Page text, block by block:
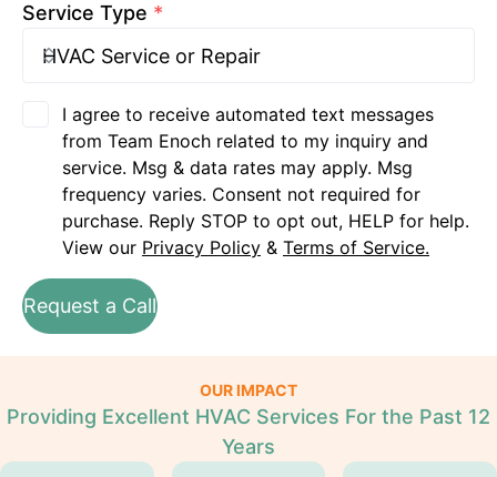
Service Type *
I agree to receive automated text messages
from Team Enoch related to my inquiry and
service. Msg & data rates may apply. Msg
frequency varies. Consent not required for
purchase. Reply STOP to opt out, HELP for help.
View our Privacy Policy & Terms of Service.
Request a Call
OUR IMPACT
Providing Excellent HVAC Services For the Past 12
Years